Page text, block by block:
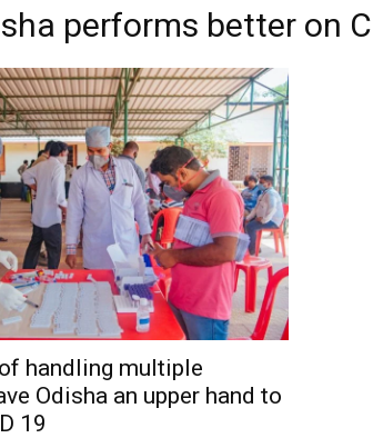
performs better on
handling multiple
Odisha an upper hand to
19